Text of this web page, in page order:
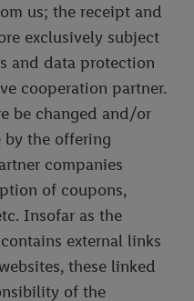
us; the receipt and
exclusively subject
and data protection
cooperation partner.
be changed and/or
the offering
companies
of coupons,
Insofar as the
external links
these linked
of the